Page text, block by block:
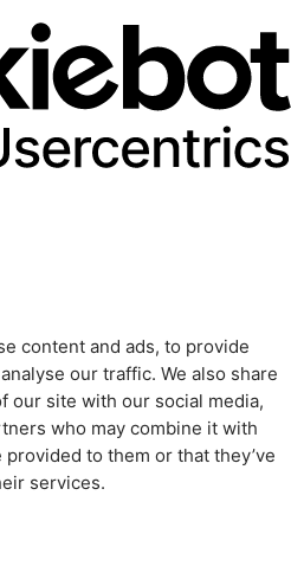
content and ads, to provide
our traffic. We also share
our site with our social media,
who may combine it with
to them or that they’ve
services.